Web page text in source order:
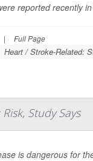
reported recently
| Full Page
Heart / Stroke-Related:
Study Says
is dangerous for